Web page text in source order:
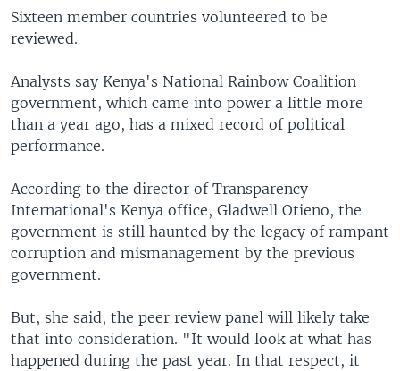
Sixteen member countries volunteered to be
reviewed.
Analysts say Kenya's National Rainbow Coalition
government, which came into power a little more
than a year ago, has a mixed record of political
performance.
According to the director of Transparency
International's Kenya office, Gladwell Otieno, the
government is still haunted by the legacy of rampant
corruption and mismanagement by the previous
government.
But, she said, the peer review panel will likely take
that into consideration. "It would look at what has
happened during the past year. In that respect, it